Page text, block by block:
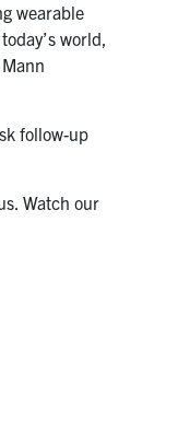
wearable
world,
follow-up
Watch our